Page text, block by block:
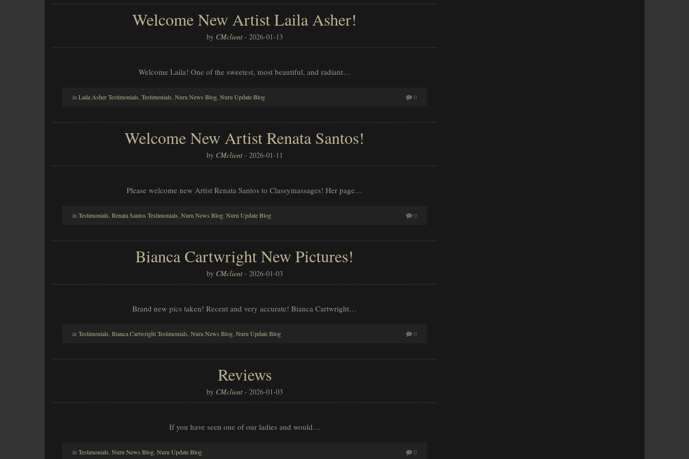
Welcome New Artist Laila Asher!
by CMclient- 2026-01-13
Welcome Laila! One of the sweetest, most beautiful, and radiant…
in Laila Asher Testimonials Testimonials Nuru News Blog Nuru Update Blog 0
Welcome New Artist Renata Santos!
by CMclient- 2026-01-11
Please welcome new Artist Renata Santos to Classymassages! Her page…
in Testimonials Renata Santos Testimonials Nuru News Blog Nuru Update Blog 0
Bianca Cartwright New Pictures!
by CMclient- 2026-01-03
Brand new pics taken! Recent and very accurate! Bianca Cartwright…
in Testimonials Bianca Cartwright Testimonials Nuru News Blog Nuru Update Blog 0
Reviews
by CMclient- 2026-01-03
If you have seen one of our ladies and would…
in Testimonials Nuru News Blog Nuru Update Blog 0